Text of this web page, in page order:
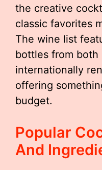
the creative
classic favorites
The wine list
bottles from both
internationally
offering
budget.
Popular
And